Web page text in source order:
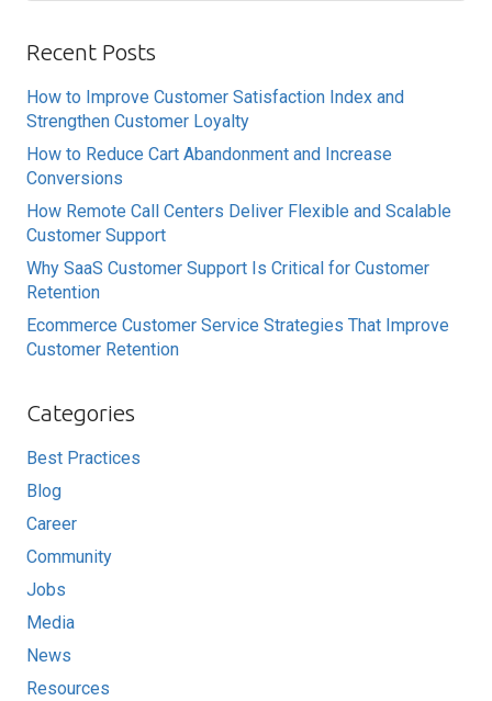
Recent Posts
How to Improve Customer Satisfaction Index and
Strengthen Customer Loyalty
How to Reduce Cart Abandonment and Increase
Conversions
How Remote Call Centers Deliver Flexible and Scalable
Customer Support
Why SaaS Customer Support Is Critical for Customer
Retention
Ecommerce Customer Service Strategies That Improve
Customer Retention
Categories
Best Practices
Blog
Career
Community
Jobs
Media
News
Resources